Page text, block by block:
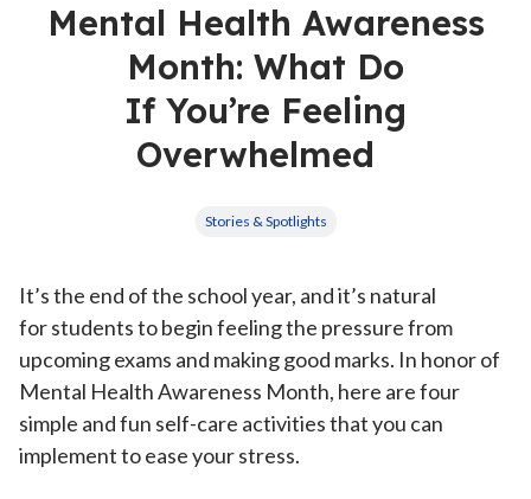
Mental Health Awareness
Month: What Do
If You’re Feeling
Overwhelmed
Stories & Spotlights
It’s the end of the school year, and it’s natural
for students to begin feeling the pressure from
upcoming exams and making good marks. In honor of
Mental Health Awareness Month, here are four
simple and fun self-care activities that you can
implement to ease your stress.